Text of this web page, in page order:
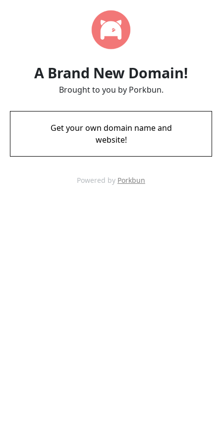
A Brand New Domain!
Brought to you by Porkbun.
Get your own domain name and
website!
Powered by Porkbun